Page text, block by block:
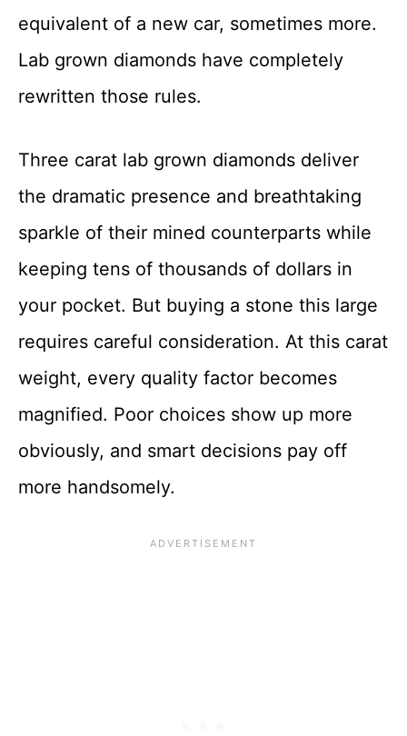
equivalent of a new car, sometimes more.
Lab grown diamonds have completely
rewritten those rules.
Three carat lab grown diamonds deliver
the dramatic presence and breathtaking
sparkle of their mined counterparts while
keeping tens of thousands of dollars in
your pocket. But buying a stone this large
requires careful consideration. At this carat
weight, every quality factor becomes
magnified. Poor choices show up more
obviously, and smart decisions pay off
more handsomely.